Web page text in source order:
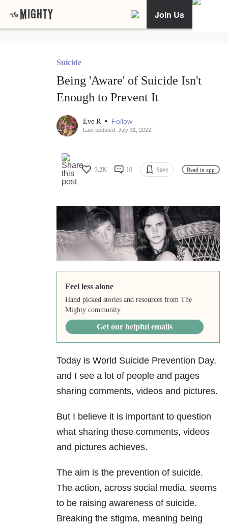
Join Us
Suicide
Being 'Aware' of Suicide Isn't
Enough to Prevent It
Eve R • Follow
Last updated: July 31, 2022
3.2K 10 Save Read in app
Feel less alone
Hand picked stories and resources from The
Mighty community.
Get our helpful emails
Today is World Suicide Prevention Day,
and I see a lot of people and pages
sharing comments, videos and pictures.
But I believe it is important to question
what sharing these comments, videos
and pictures achieves.
The aim is the prevention of suicide.
The action, across social media, seems
to be raising awareness of suicide.
Breaking the stigma, meaning being